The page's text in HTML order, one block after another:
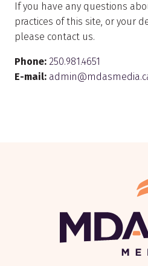
If you have any questions
practices of this site, or your
please contact us.
Phone: 250.981.4651
E-mail:
Return to